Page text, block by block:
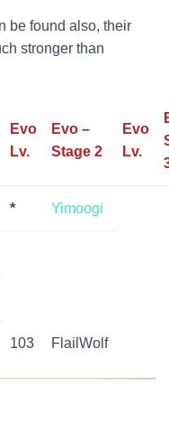
be found also, their
stronger than
Evo
Lv.
Evo –
Stage 2
Evo
Lv.
* Yimoogi
103 FlailWolf